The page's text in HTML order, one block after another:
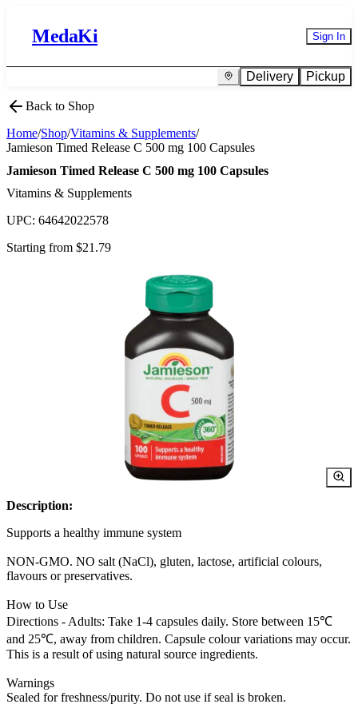
MedaKi Sign In
Delivery Pickup
Back to Shop
Home/Shop/Vitamins & Supplements/
Jamieson Timed Release C 500 mg 100 Capsules
Jamieson Timed Release C 500 mg 100 Capsules
Vitamins & Supplements
UPC: 64642022578
Starting from $21.79
Description:
Supports a healthy immune system
NON-GMO. NO salt (NaCl), gluten, lactose, artificial colours,
flavours or preservatives.
How to Use
Directions - Adults: Take 1-4 capsules daily. Store between 15℃
and 25℃, away from children. Capsule colour variations may occur.
This is a result of using natural source ingredients.
Warnings
Sealed for freshness/purity. Do not use if seal is broken.